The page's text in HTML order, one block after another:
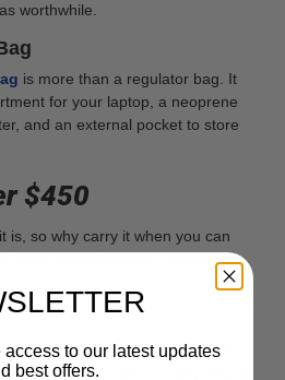
worthwhile.
is more than a regulator bag. It
for your laptop, a neoprene
and an external pocket to store
$450
is, so why carry it when you can
these favorite holiday holiday gift
or short weekends away, there’s
more with the
to our latest updates
best offers.